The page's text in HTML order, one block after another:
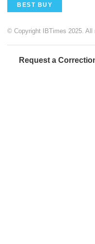
BEST BUY
© Copyright IBTimes 2025. All
Request a